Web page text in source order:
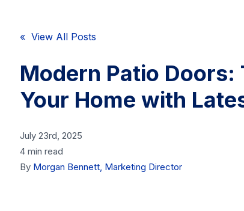
« View All Posts
Modern Patio Doors:
Your Home with
July 23rd, 2025
4 min read
By Morgan Bennett, Marketing Director